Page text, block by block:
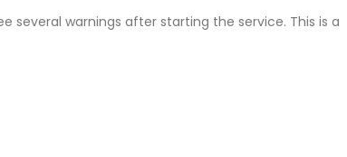
several warnings after starting the service. This is a